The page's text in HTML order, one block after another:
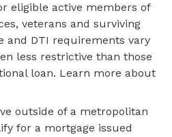
eligible active members of
veterans and surviving
and DTI requirements vary
less restrictive than those
loan. Learn more about
outside of a metropolitan
for a mortgage issued